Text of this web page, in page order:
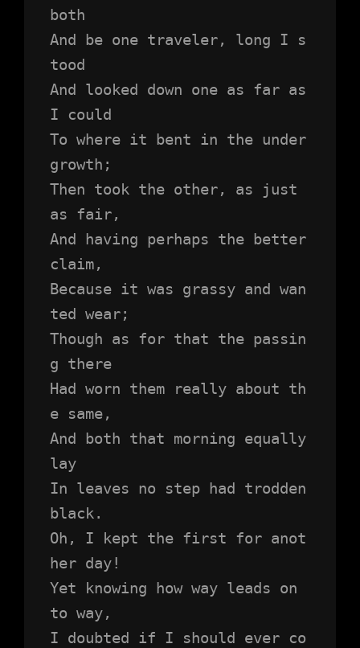
both
And be one traveler, long I s
tood
And looked down one as far as
I could
To where it bent in the under
growth;
Then took the other, as just
as fair,
And having perhaps the better
claim,
Because it was grassy and wan
ted wear;
Though as for that the passin
g there
Had worn them really about th
e same,
And both that morning equally
lay
In leaves no step had trodden
black.
Oh, I kept the first for anot
her day!
Yet knowing how way leads on
to way,
I doubted if I should ever co